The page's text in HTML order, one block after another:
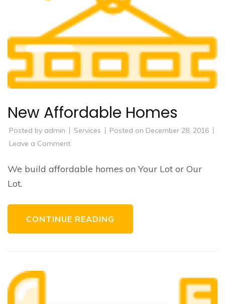
New Affordable Homes
Posted by admin Services Posted on December 28, 2016
Leave a Commenton
Homes
We build affordable homes on Your Lot or Our
Lot.
CONTINUE READING